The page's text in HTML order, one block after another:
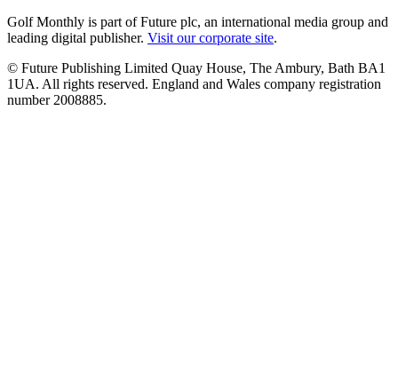
Golf Monthly is part of Future plc, an international media group and
leading digital publisher. Visit our corporate site.
© Future Publishing Limited Quay House, The Ambury, Bath BA1
1UA. All rights reserved. England and Wales company registration
number 2008885.